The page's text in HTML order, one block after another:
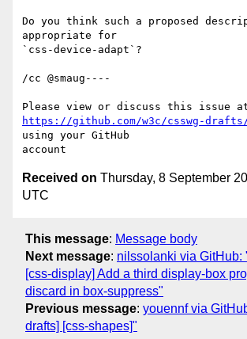
Do you think such a proposed
appropriate for
`css-device-adapt`?
/cc @smaug----
https://github.com/w3c/csswg-
using your GitHub
Received on Thursday, 8 September
UTC
This message: Message body
Next message: nilssolanki via GitHub:
[css-display] Add a third display-box
discard in box-suppress"
Previous message: youennf via
drafts] [css-shapes]"